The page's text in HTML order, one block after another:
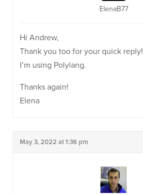
ElenaB77
Hi Andrew,
Thank you too for your quick reply!
I’m using Polylang.
Thanks again!
Elena
May 3, 2022 at 1:36 pm